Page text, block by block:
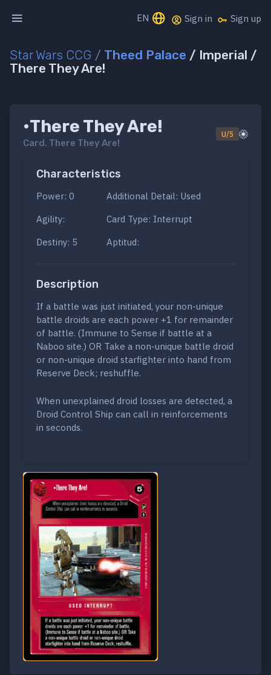
EN Sign in Sign up
Star Wars CCG / Theed Palace / Imperial /
There They Are!
•There They Are!
Card. There They Are!
U/5
Characteristics
Power: 0
Agility:
Destiny: 5
Additional Detail: Used
Card Type: Interrupt
Aptitud:
Description
If a battle was just initiated, your non-unique
battle droids are each power +1 for remainder
of battle. (Immune to Sense if battle at a
Naboo site.) OR Take a non-unique battle droid
or non-unique droid starfighter into hand from
Reserve Deck; reshuffle.
When unexplained droid losses are detected, a
Droid Control Ship can call in reinforcements
in seconds.